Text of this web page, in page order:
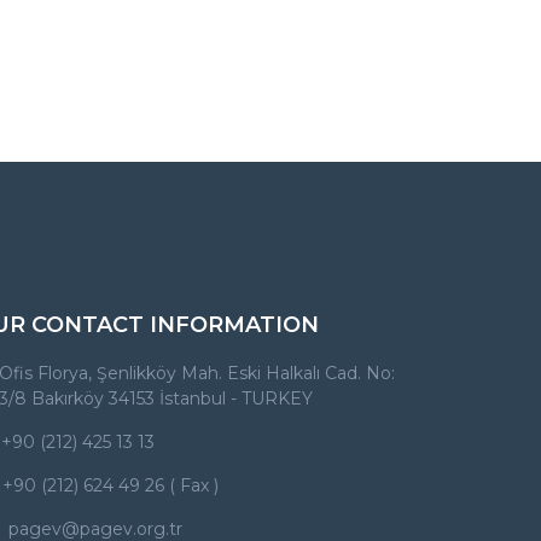
CONTACT INFORMATION
Ofis Florya, Şenlikköy Mah. Eski Halkalı Cad. No:
3/8 Bakırköy 34153 İstanbul - TURKEY
+90 (212) 425 13 13
(212) 624 49 26 ( Fax )
pagev@pagev.org.tr